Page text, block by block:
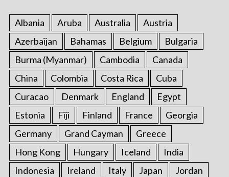
Albania Aruba Australia
Austria
Azerbaijan
Bahamas Belgium
Bulgaria
Burma (Myanmar)
Cambodia
Canada
China
Colombia Costa Rica
Cuba
Curacao
Denmark England
Egypt
Estonia
Fiji Finland France
Georgia
Germany
Grand Cayman
Greece
Hong Kong
Hungary Iceland
India
Indonesia
Ireland Italy Japan
Jordan